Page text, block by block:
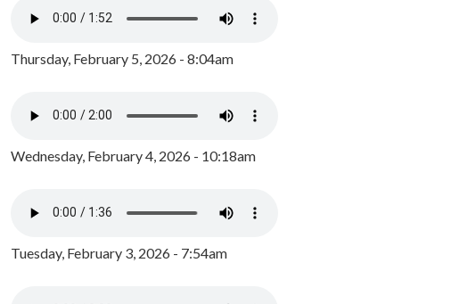
Thursday, February 5, 2026 - 8:04am
Wednesday, February 4, 2026 - 10:18am
Tuesday, February 3, 2026 - 7:54am